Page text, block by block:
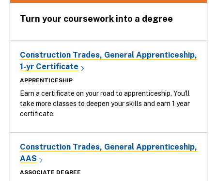
Turn your coursework into a degree
Construction Trades, General Apprenticeship,
1-yr Certificate
APPRENTICESHIP
Earn a certificate on your road to apprenticeship. You'll
take more classes to deepen your skills and earn 1 year
certificate.
Construction Trades, General Apprenticeship,
AAS
ASSOCIATE DEGREE